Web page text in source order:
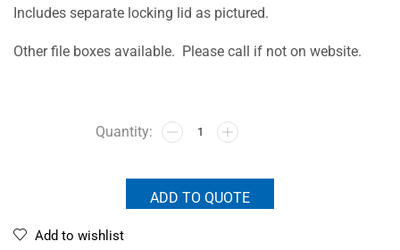
Includes separate locking lid as pictured.
Other file boxes available. Please call if not on website.
ADD TO QUOTE
Add to wishlist